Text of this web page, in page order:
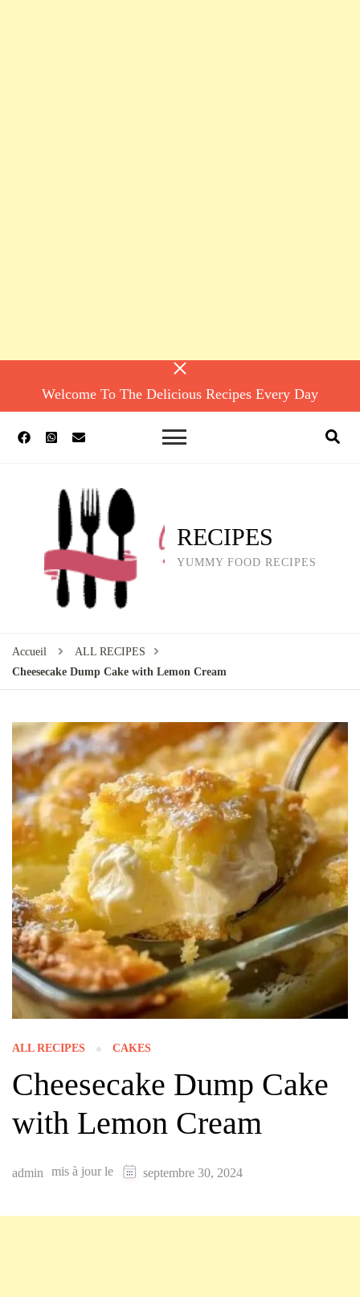
Welcome To The Delicious Recipes Every Day
RECIPES
YUMMY FOOD RECIPES
Accueil
ALL RECIPES
Cheesecake Dump Cake with Lemon Cream
ALL RECIPES CAKES
Cheesecake Dump Cake
with Lemon Cream
admin mis à jour le septembre 30, 2024